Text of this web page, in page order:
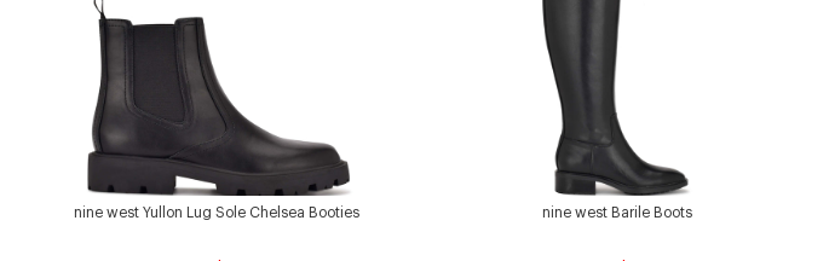
nine west Yullon Lug Sole Chelsea Booties nine west Barile Boots